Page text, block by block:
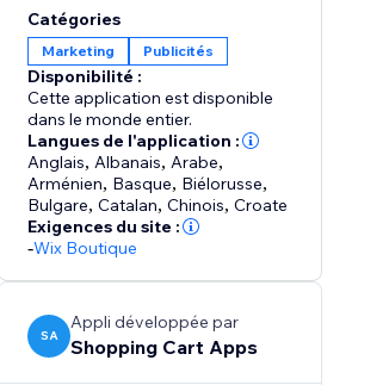
Catégories
Marketing Publicités
Disponibilité :
Cette application est disponible
dans le monde entier.
Langues de l'application :
Anglais, Albanais, Arabe,
Arménien, Basque, Biélorusse,
Bulgare,Catalan,Chinois,Croate
Exigences du site :
-Wix Boutique
SA
Appli développée par
Shopping Cart Apps